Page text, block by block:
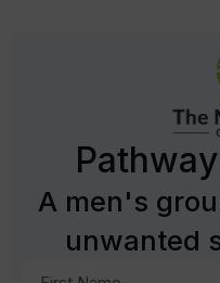
A men's
unwanted